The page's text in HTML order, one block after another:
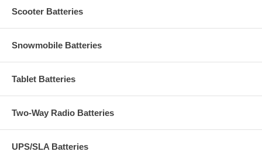
Scooter Batteries
Snowmobile Batteries
Tablet Batteries
Two-Way Radio Batteries
UPS/SLA Batteries